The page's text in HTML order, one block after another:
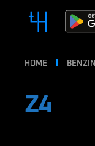
HOME BENZIN
Z4